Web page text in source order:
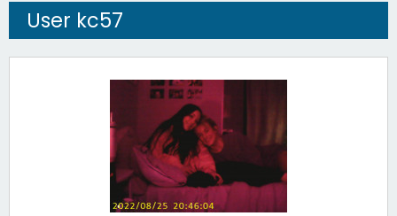
User kc57